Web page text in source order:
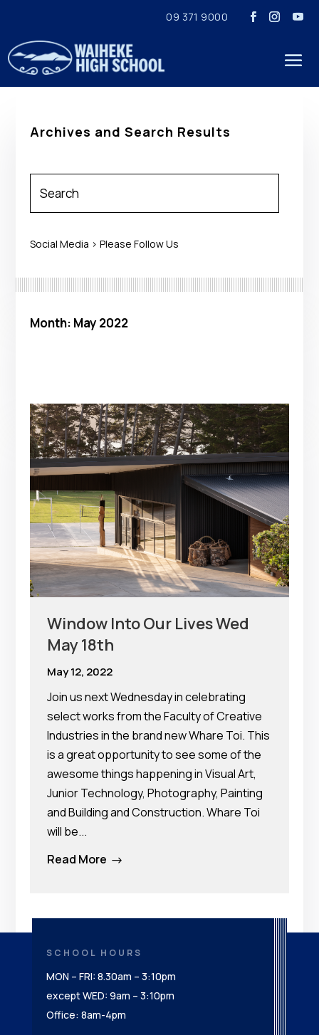
09 371 9000
Archives and Search Results
Social Media > Please Follow Us
Month: May 2022
Window Into Our Lives Wed
May 18th
May 12, 2022
Join us next Wednesday in celebrating
select works from the Faculty of Creative
Industries in the brand new Whare Toi. This
is a great opportunity to see some of the
awesome things happening in Visual Art,
Junior Technology, Photography, Painting
and Building and Construction. Whare Toi
will be...
Read More $
SCHOOL HOURS
MON – FRI: 8.30am – 3:10pm
except WED: 9am – 3:10pm
Office: 8am-4pm